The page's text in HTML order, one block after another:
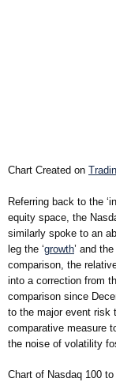
Chart Created on
Referring back to the
equity space, the
similarly spoke to an
leg the ‘growth’ and
comparison, the
into a correction from
comparison since
to the major event risk
comparative measure
the noise of volatility
Chart of Nasdaq 100